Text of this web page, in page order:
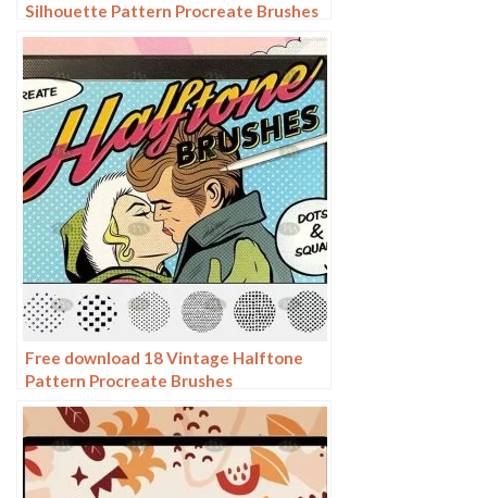
Silhouette Pattern Procreate Brushes
Free download 18 Vintage Halftone
Pattern Procreate Brushes